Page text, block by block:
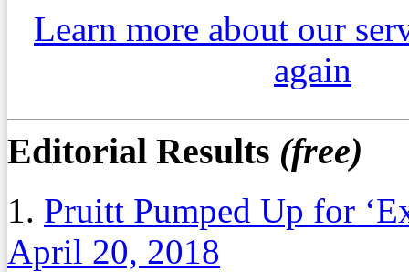
Learn more about our
again
Editorial Results (free)
1. Pruitt Pumped Up for
April 20, 2018